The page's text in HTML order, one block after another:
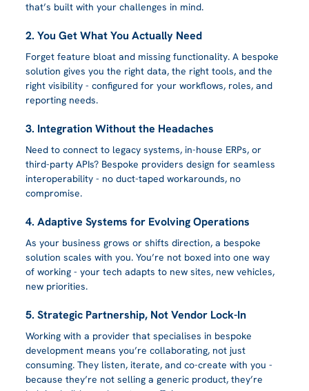
that’s built with your challenges in mind.
2. You Get What You Actually Need
Forget feature bloat and missing functionality. A bespoke
solution gives you the right data, the right tools, and the
right visibility - configured for your workflows, roles, and
reporting needs.
3. Integration Without the Headaches
Need to connect to legacy systems, in-house ERPs, or
third-party APIs? Bespoke providers design for seamless
interoperability - no duct-taped workarounds, no
compromise.
4. Adaptive Systems for Evolving Operations
As your business grows or shifts direction, a bespoke
solution scales with you. You’re not boxed into one way
of working - your tech adapts to new sites, new vehicles,
new priorities.
5. Strategic Partnership, Not Vendor Lock-In
Working with a provider that specialises in bespoke
development means you’re collaborating, not just
consuming. They listen, iterate, and co-create with you -
because they’re not selling a generic product, they’re